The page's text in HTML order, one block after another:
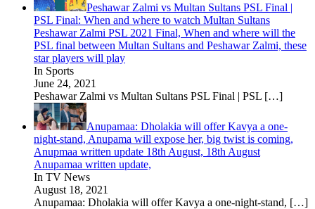
Peshawar Zalmi vs Multan Sultans PSL Final |
PSL Final: When and where to watch Multan Sultans
Peshawar Zalmi PSL 2021 Final, When and where will the
PSL final between Multan Sultans and Peshawar Zalmi, these
star players will play
In Sports
June 24, 2021
Peshawar Zalmi vs Multan Sultans PSL Final | PSL […]
Anupamaa: Dholakia will offer Kavya a one-
night-stand, Anupama will expose her, big twist is coming,
Anupmaa written update 18th August, 18th August
Anupamaa written update,
In TV News
August 18, 2021
Anupamaa: Dholakia will offer Kavya a one-night-stand, […]